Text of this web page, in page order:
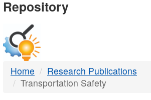
DTMB
Repository
Home
Research Publications
Transportation Safety